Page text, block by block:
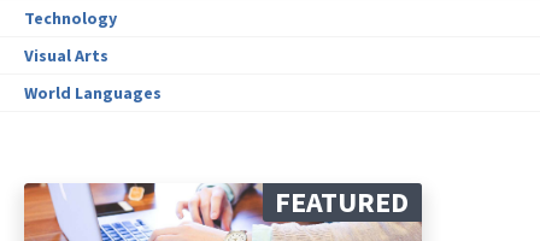
Technology
Visual Arts
World Languages
FEATURED